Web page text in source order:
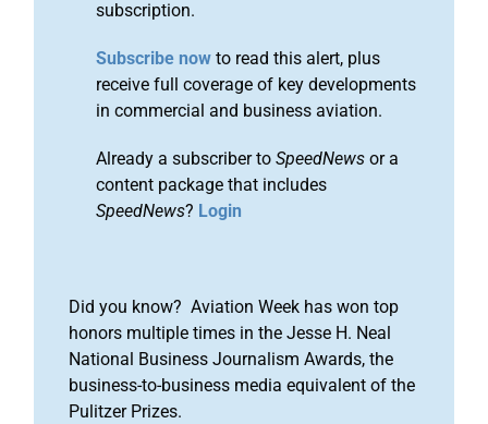
subscription.
Subscribe now to read this alert, plus
receive full coverage of key developments
in commercial and business aviation.
Already a subscriber to SpeedNews or a
content package that includes
SpeedNews? Login
Did you know? Aviation Week has won top
honors multiple times in the Jesse H. Neal
National Business Journalism Awards, the
business-to-business media equivalent of the
Pulitzer Prizes.